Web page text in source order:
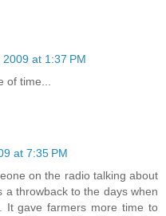
at 1:37 PM
of time...
at 7:35 PM
on the radio talking about
a throwback to the days when
It gave farmers more time to